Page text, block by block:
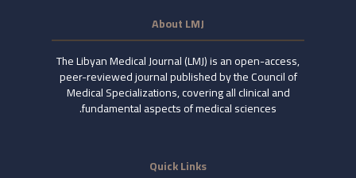
About LMJ
The Libyan Medical Journal (LMJ) is an open-access,
peer-reviewed journal published by the Council of
Medical Specializations, covering all clinical and
fundamental aspects of medical sciences.
Quick Links